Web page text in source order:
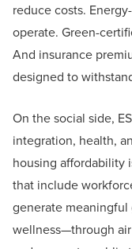
reduce costs.
operate. Green-
And insurance
designed to
On the social side,
integration, health,
housing affordability
that include
generate
wellness—through